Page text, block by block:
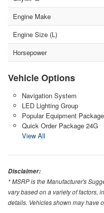
Engine Make
Engine Size (L)
Horsepower
Vehicle Options
Navigation System
LED Lighting Group
Popular Equipment Package
Quick Order Package 24G
View All
Disclaimer:
* MSRP is the Manufacturer's
vary based on a variety of factors,
details. Vehicles shown may have